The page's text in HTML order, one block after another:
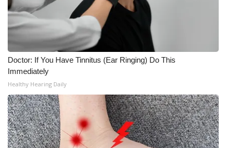
ADVERTISE
Broadcast & Digital
Outdoor Media
Video Services of WCBI
WCBI Payment Portal
Doctor: If You Have Tinnitus (Ear Ringing) Do This
Immediately
Healthy Hearing Daily